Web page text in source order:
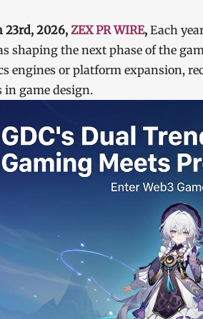
23rd, 2026, ZEX PR WIRE, Each
shaping the next phase of the
engines or platform expansion,
game design.